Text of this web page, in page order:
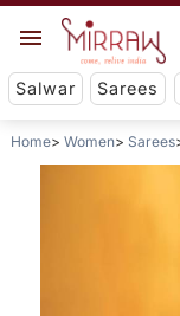
Salwar Sarees
Home Women Sarees